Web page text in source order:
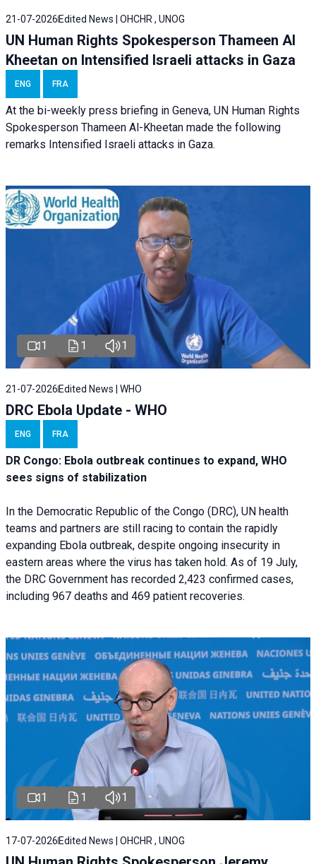
21-07-2026 Edited News | OHCHR , UNOG
UN Human Rights Spokesperson Thameen Al
Kheetan on Intensified Israeli attacks in Gaza
ENG FRA
At the bi-weekly press briefing in Geneva, UN Human Rights
Spokesperson Thameen Al-Kheetan made the following
remarks Intensified Israeli attacks in Gaza.
1 1 1
21-07-2026 Edited News | WHO
DRC Ebola Update - WHO
ENG FRA
DR Congo: Ebola outbreak continues to expand, WHO
sees signs of stabilization
In the Democratic Republic of the Congo (DRC), UN health
teams and partners are still racing to contain the rapidly
expanding Ebola outbreak, despite ongoing insecurity in
eastern areas where the virus has taken hold. As of 19 July,
the DRC Government has recorded 2,423 confirmed cases,
including 967 deaths and 469 patient recoveries.
1 1 1
17-07-2026 Edited News | OHCHR , UNOG